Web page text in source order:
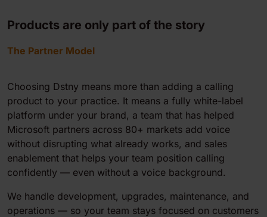
Products are only part of the story
The Partner Model
Choosing Dstny means more than adding a calling
product to your practice. It means a fully white-label
platform under your brand, a team that has helped
Microsoft partners across 80+ markets add voice
without disrupting what already works, and sales
enablement that helps your team position calling
confidently — even without a voice background.
We handle development, upgrades, maintenance, and
operations — so your team stays focused on customers